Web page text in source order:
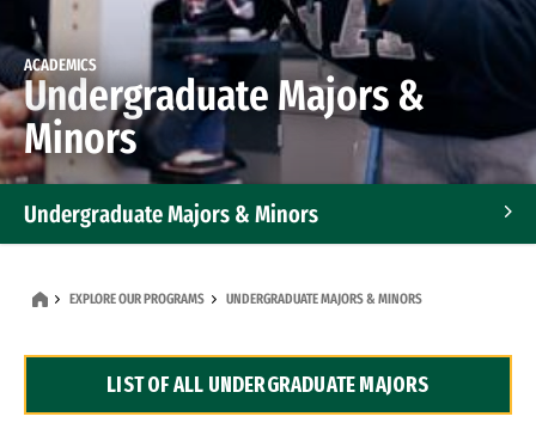
ACADEMICS
Undergraduate Majors &
Minors
Undergraduate Majors & Minors
Dual Degree Programs
EXPLORE OUR PROGRAMS UNDERGRADUATE MAJORS & MINORS
LIST OF ALL UNDERGRADUATE MAJORS